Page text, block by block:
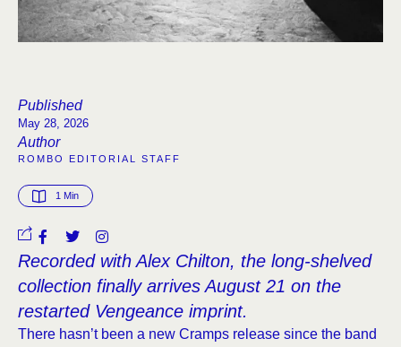
Published
May 28, 2026
Author
ROMBO EDITORIAL STAFF
1 Min
Recorded with Alex Chilton, the long-shelved
collection finally arrives August 21 on the
restarted Vengeance imprint.
There hasn’t been a new Cramps release since the band